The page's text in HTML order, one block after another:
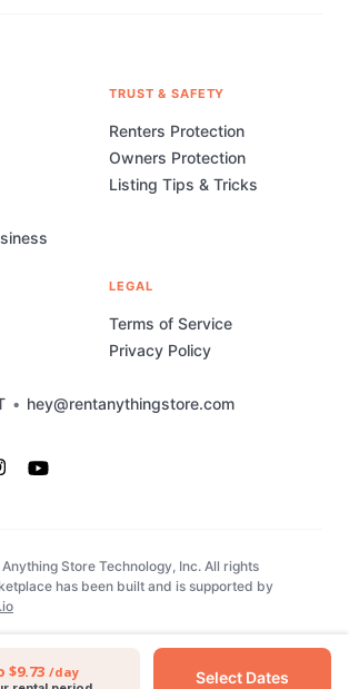
$9.73 /day Select Dates
• hey@rentanythingstore.com
TRUST & SAFETY
Renters Protection
Owners Protection
Listing Tips & Tricks
LEGAL
Terms of Service
Privacy Policy
Store Technology, Inc. All rights
has been built and is supported by